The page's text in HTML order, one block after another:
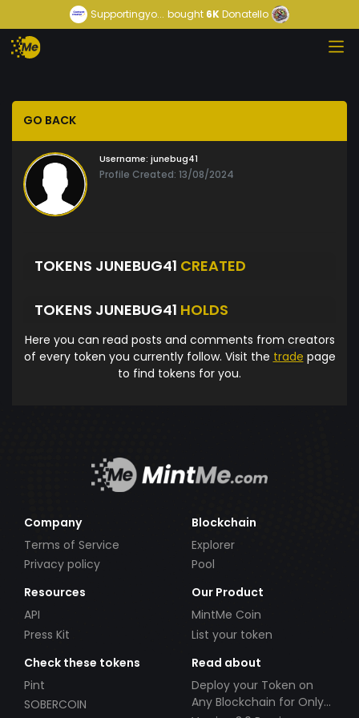
Supportingyo... bought 6KDonatello
GO BACK
Username: junebug41
Profile Created: 13/08/2024
TOKENS JUNEBUG41 CREATED
TOKENS JUNEBUG41 HOLDS
Here you can read posts and comments from creators
of every token you currently follow. Visit the trade page
to find tokens for you.
Company
Terms of Service
Privacy policy
Blockchain
Explorer
Pool
Resources
API
Press Kit
Our Product
MintMe Coin
List your token
Check these tokens
Pint
SOBERCOIN
Read about
Deploy your Token on
Any Blockchain for Only